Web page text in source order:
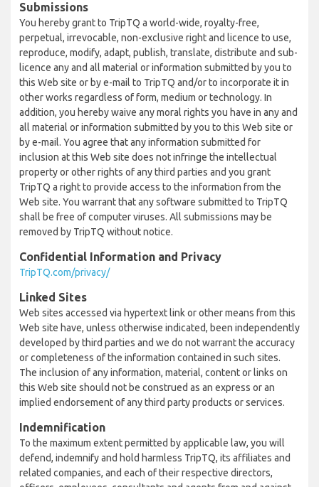
Submissions
You hereby grant to TripTQ a world-wide, royalty-free,
perpetual, irrevocable, non-exclusive right and licence to use,
reproduce, modify, adapt, publish, translate, distribute and sub-
licence any and all material or information submitted by you to
this Web site or by e-mail to TripTQ and/or to incorporate it in
other works regardless of form, medium or technology. In
addition, you hereby waive any moral rights you have in any and
all material or information submitted by you to this Web site or
by e-mail. You agree that any information submitted for
inclusion at this Web site does not infringe the intellectual
property or other rights of any third parties and you grant
TripTQ a right to provide access to the information from the
Web site. You warrant that any software submitted to TripTQ
shall be free of computer viruses. All submissions may be
removed by TripTQ without notice.
Confidential Information and Privacy
TripTQ.com/privacy/
Linked Sites
Web sites accessed via hypertext link or other means from this
Web site have, unless otherwise indicated, been independently
developed by third parties and we do not warrant the accuracy
or completeness of the information contained in such sites.
The inclusion of any information, material, content or links on
this Web site should not be construed as an express or an
implied endorsement of any third party products or services.
Indemnification
To the maximum extent permitted by applicable law, you will
defend, indemnify and hold harmless TripTQ, its affiliates and
related companies, and each of their respective directors,